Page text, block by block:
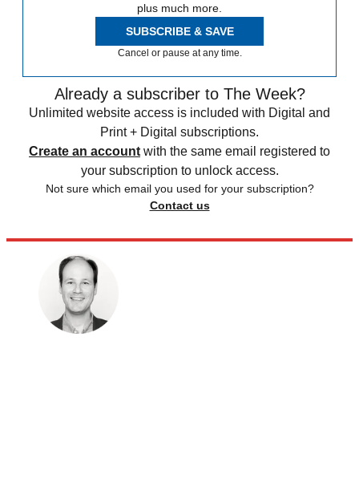
plus much more.
SUBSCRIBE & SAVE
Cancel or pause at any time.
Already a subscriber to The Week?
Unlimited website access is included with Digital and
Print + Digital subscriptions.
Create an account with the same email registered to
your subscription to unlock access.
Not sure which email you used for your subscription?
Contact us